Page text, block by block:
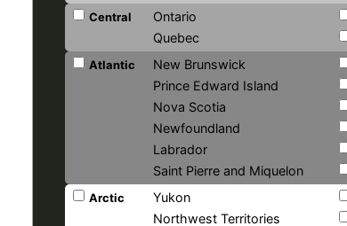
Central
Ontario
Quebec
Atlantic
New Brunswick
Prince Edward Island
Nova Scotia
Newfoundland
Labrador
Saint Pierre and Miquelon
Arctic
Yukon
Northwest Territories